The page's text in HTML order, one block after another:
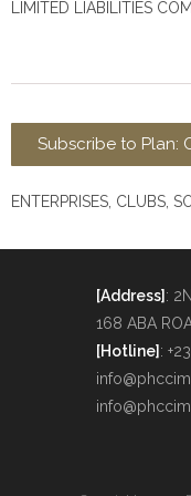
LIMITED LIABILITIES
Subscribe to Plan:
ENTERPRISES, CLUBS,
[Address]:
168 ABA
[Hotline]: